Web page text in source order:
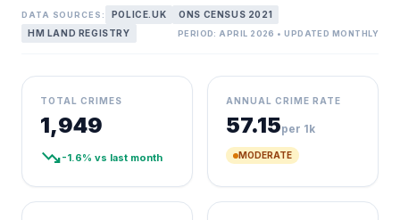
DATA SOURCES: POLICE.UK
ONS CENSUS 2021
HM LAND REGISTRY
PERIOD: APRIL 2026 • UPDATED MONTHLY
TOTAL CRIMES
1,949
trending_down-1.6% vs last month
ANNUAL CRIME RATE
57.15per 1k
MODERATE